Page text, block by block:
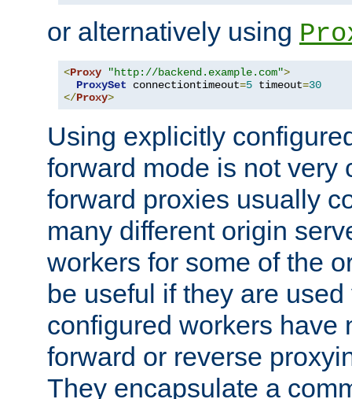
or alternatively using
<Proxy "http://backend.example.com">
ProxySet connectiontimeout=5 timeout=30
</Proxy>
Using explicitly
forward mode is not very
forward proxies usually
many different origin
workers for some of the
be useful if they are
configured workers have
forward or reverse
They encapsulate a